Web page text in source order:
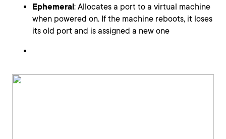
Ephemeral: Allocates a port to a virtual machine
when powered on. If the machine reboots, it loses
its old port and is assigned a new one